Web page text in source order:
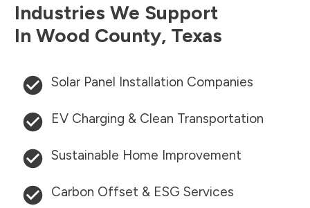
Industries We Support
In Wood County, Texas
Solar Panel Installation Companies
EV Charging & Clean Transportation
Sustainable Home Improvement
Carbon Offset & ESG Services